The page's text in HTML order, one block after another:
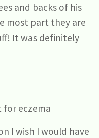
and backs of his
most part they are
It was definitely
for eczema
I wish I would have